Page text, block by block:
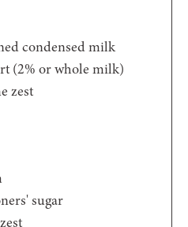
condensed milk
(2% or whole milk)
zest
sugar